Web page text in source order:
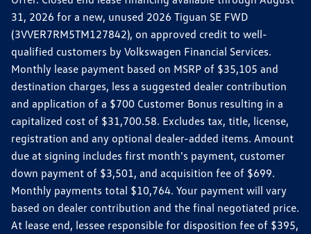
31, 2026 for a new, unused 2026 Tiguan SE FWD
(3VVER7RM5TM127842), on approved credit to well-
qualified customers by Volkswagen Financial Services.
Monthly lease payment based on MSRP of $35,105 and
destination charges, less a suggested dealer contribution
and application of a $700 Customer Bonus resulting in a
capitalized cost of $31,700.58. Excludes tax, title, license,
registration and any optional dealer-added items. Amount
due at signing includes first month's payment, customer
down payment of $3,501, and acquisition fee of $699.
Monthly payments total $10,764. Your payment will vary
based on dealer contribution and the final negotiated price.
At lease end, lessee responsible for disposition fee of $395,